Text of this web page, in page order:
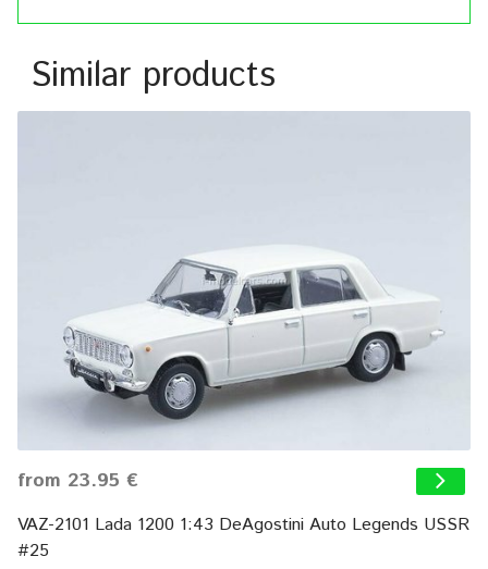
Similar products
from 23.95 €
VAZ-2101 Lada 1200 1:43 DeAgostini Auto Legends USSR
#25